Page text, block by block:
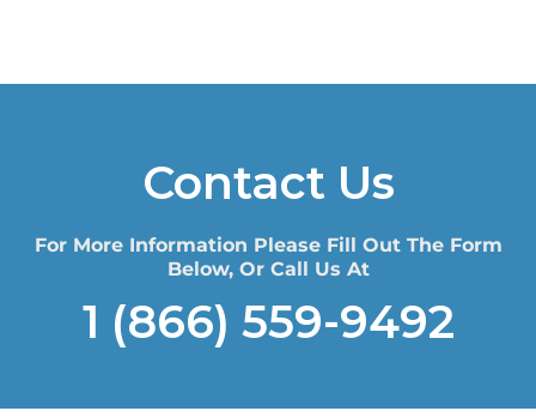
Contact Us
For More Information Please Fill Out The Form
Below, Or Call Us At
1 (866) 559-9492